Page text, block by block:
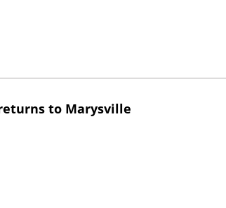
to Marysville